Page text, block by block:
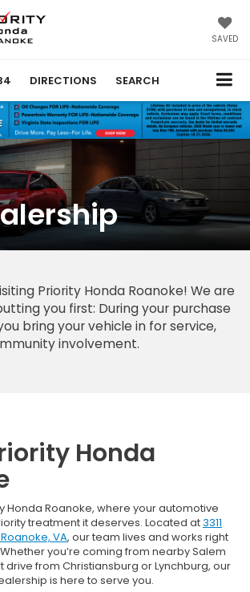
SAVED
DIRECTIONS SEARCH
Priority Honda Roanoke! We are
you first: During your purchase
bring your vehicle in for service,
involvement.
Honda
Honda Roanoke, where your automotive
treatment it deserves. Located at3311
VA, our team lives and works right
you’re coming from nearby Salem
drive from Christiansburg or Lynchburg, our
is here to serve you.